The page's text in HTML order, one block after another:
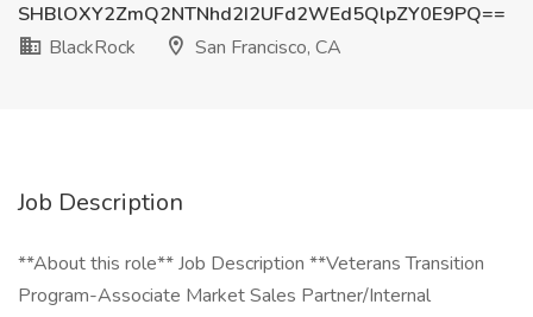
SHBlOXY2ZmQ2NTNhd2I2UFd2WEd5QlpZY0E9PQ==
BlackRock
San Francisco, CA
Job Description
**About this role** Job Description **Veterans Transition
Program-Associate Market Sales Partner/Internal